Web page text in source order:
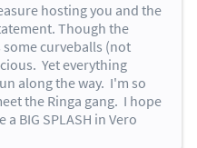
hosting you and the
Though the
curveballs (not
Yet everything
along the way. I'm so
the Ringa gang. I hope
BIG SPLASH in Vero